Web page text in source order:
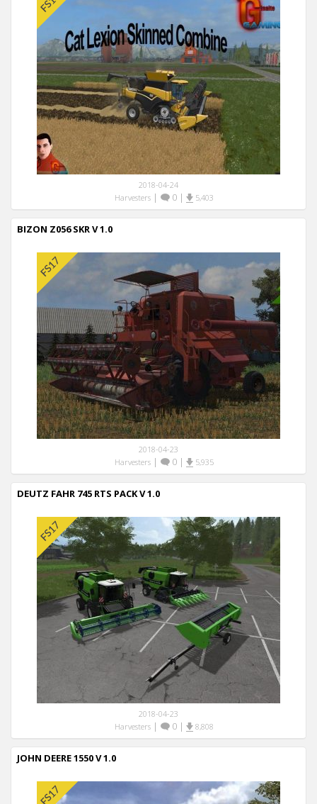
2018-04-24
Harvesters | 0 | 5,403
BIZON Z056 SKR V 1.0
2018-04-23
Harvesters | 0 | 5,935
DEUTZ FAHR 745 RTS PACK V 1.0
2018-04-23
Harvesters | 0 | 8,808
JOHN DEERE 1550 V 1.0